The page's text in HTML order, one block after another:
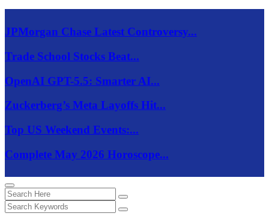
JPMorgan Chase Latest Controversy...
Trade School Stocks Beat...
OpenAI GPT-5.5: Smarter AI...
Zuckerberg’s Meta Layoffs Hit...
Top US Weekend Events:...
Complete May 2026 Horoscope...